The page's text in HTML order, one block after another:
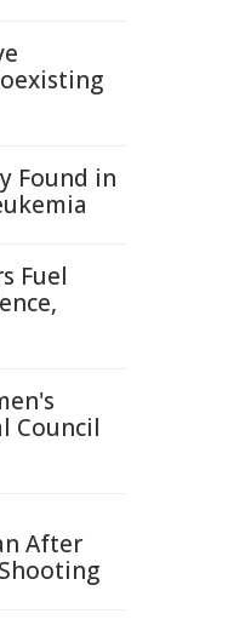
Found in
Fuel
Council
After